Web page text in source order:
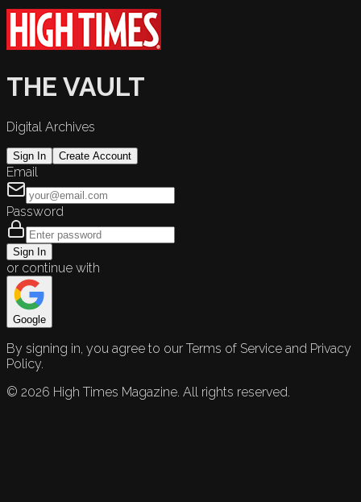
THE VAULT
Digital Archives
Sign In Create Account
Email
Password
Sign In
or continue with
Google
By signing in, you agree to our Terms of Service and Privacy
Policy.
© 2026 High Times Magazine. All rights reserved.